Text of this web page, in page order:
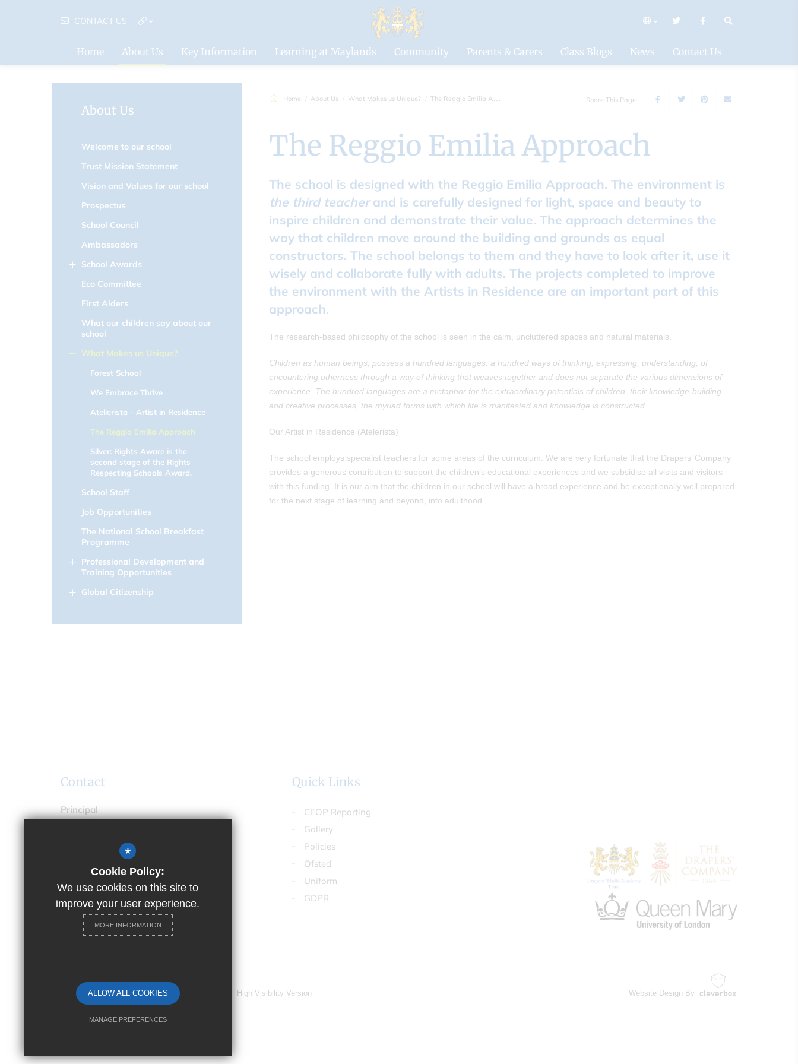
CONTACT US
School
Home About Us Key Information Learning at Maylands Community Parents & Carers Class Blogs News Contact Us
Home About Us What Makes us Unique? The Reggio Emilia Approach Share This Page
The Reggio Emilia Approach
The school is designed with the Reggio Emilia Approach. The environment is
the third teacherand is carefully designed for light, space and beauty to
inspire children and demonstrate their value. The approach determines the
way that children move around the building and grounds as equal
constructors. The school belongs to them and they have to look after it, use it
wisely and collaborate fully with adults. The projects completed to improve
the environment with the Artists in Residence are an important part of this
approach.
The research-based philosophy of the school is seen in the calm, uncluttered spaces and natural materials.
Children as human beings, possess a hundred languages: a hundred ways of thinking, expressing, understanding, of
encountering otherness through a way of thinking that weaves together and does not separate the various dimensions of
experience. The hundred languages are a metaphor for the extraordinary potentials of children, their knowledge-building
and creative processes, the myriad forms with which life is manifested and knowledge is constructed.
Our Artist in Residence (Atelerista)
The school employs specialist teachers for some areas of the curriculum. We are very fortunate that the Drapers’ Company
provides a generous contribution to support the children’s educational experiences and we subsidise all visits and visitors
with this funding. It is our aim that the children in our school will have a broad experience and be exceptionally well prepared
for the next stage of learning and beyond, into adulthood.
About Us
Welcome to our school
Trust Mission Statement
Vision and Values for our school
Prospectus
School Council
Ambassadors
School Awards
Eco Committee
First Aiders
What our children say about our
school
What Makes us Unique?
Forest School
We Embrace Thrive
Atelierista - Artist in Residence
The Reggio Emilia Approach
Silver: Rights Aware is the
second stage of the Rights
Respecting Schools Award.
School Staff
Job Opportunities
The National School Breakfast
Programme
Professional Development and
Training Opportunities
Global Citizenship
Contact
Principal
Ms Trudy Spillane
Drapers' Maylands Primary
Settle Road, Harold Hill, Essex,
RM3 9XR
01708 371331
Email Us
Quick Links
CEOP Reporting
Gallery
Policies
Ofsted
Uniform
GDPR
Sitemap Terms of Use Cookie Usage High Visibility Version Website Design By
*
Cookie Policy:
We use cookies on this site to
improve your user experience.
MORE INFORMATION
ALLOW ALL COOKIES
MANAGE PREFERENCES